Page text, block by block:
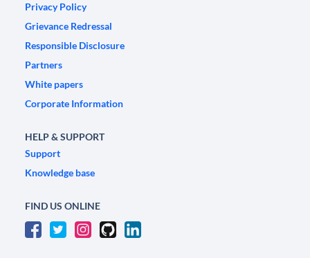
Privacy Policy
Grievance Redressal
Responsible Disclosure
Partners
White papers
Corporate Information
HELP & SUPPORT
Support
Knowledge base
FIND US ONLINE